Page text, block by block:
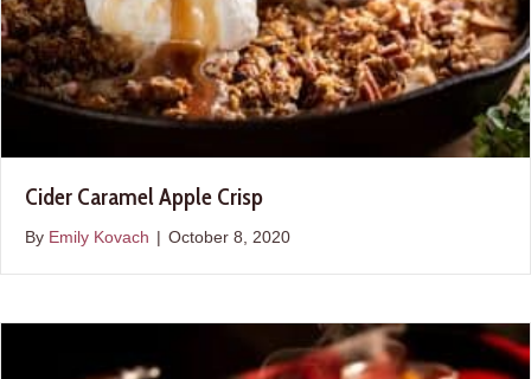
Cider Caramel Apple Crisp
By Emily Kovach | October 8, 2020